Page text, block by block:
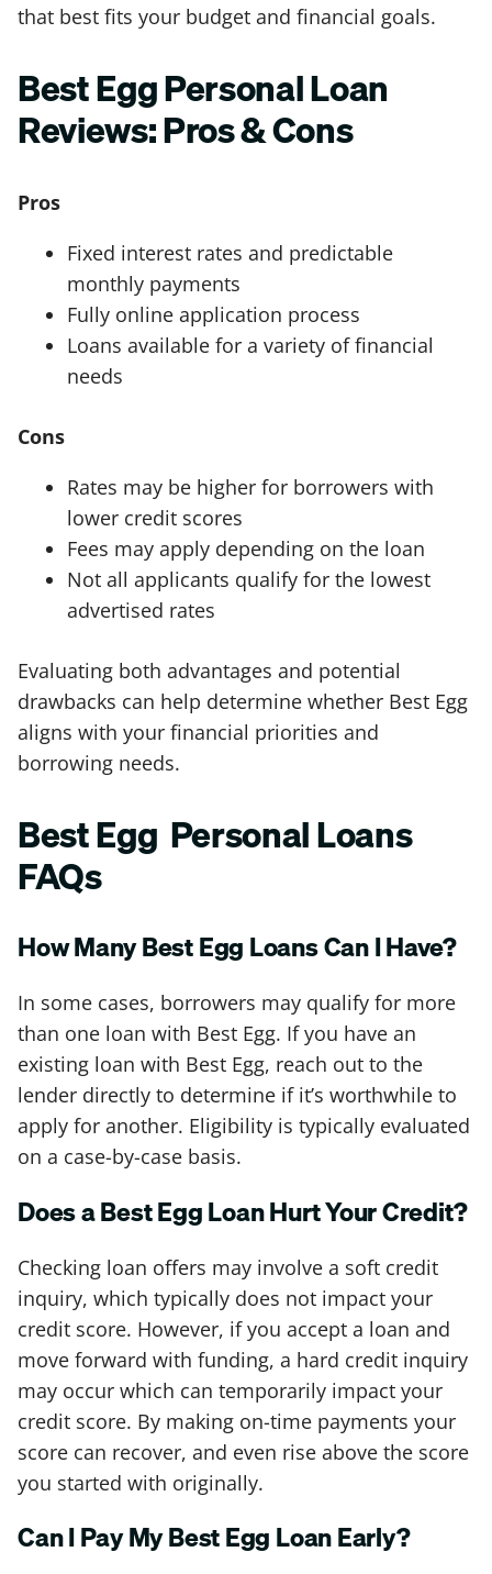
that best fits your budget and financial goals.
Best Egg Personal Loan
Reviews: Pros & Cons
Pros
Fixed interest rates and predictable
monthly payments
Fully online application process
Loans available for a variety of financial
needs
Cons
Rates may be higher for borrowers with
lower credit scores
Fees may apply depending on the loan
Not all applicants qualify for the lowest
advertised rates
Evaluating both advantages and potential
drawbacks can help determine whether Best Egg
aligns with your financial priorities and
borrowing needs.
Best Egg Personal Loans
FAQs
How Many Best Egg Loans Can I Have?
In some cases, borrowers may qualify for more
than one loan with Best Egg. If you have an
existing loan with Best Egg, reach out to the
lender directly to determine if it’s worthwhile to
apply for another. Eligibility is typically evaluated
on a case-by-case basis.
Does a Best Egg Loan Hurt Your Credit?
Checking loan offers may involve a soft credit
inquiry, which typically does not impact your
credit score. However, if you accept a loan and
move forward with funding, a hard credit inquiry
may occur which can temporarily impact your
credit score. By making on-time payments your
score can recover, and even rise above the score
you started with originally.
Can I Pay My Best Egg Loan Early?